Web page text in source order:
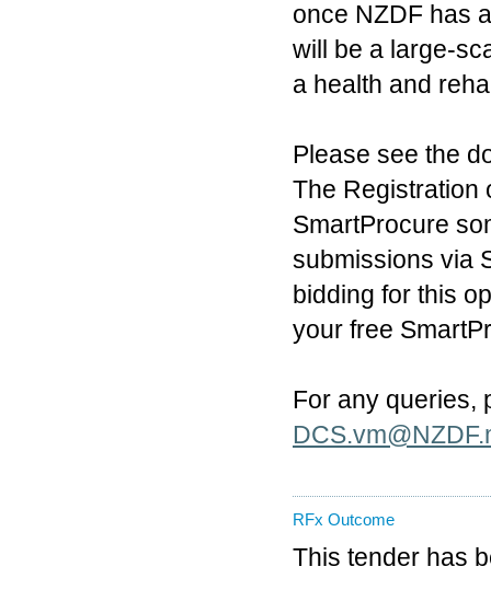
once NZDF has
will be a large-
a health and
Please see the
The Registration
SmartProcure
submissions via
bidding for this
your free
For any queries,
RFx Outcome
This tender has